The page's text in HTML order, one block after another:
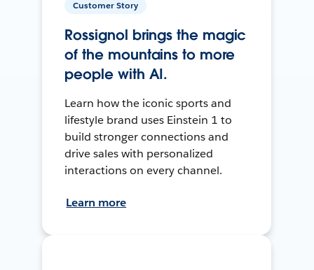
Customer Story
Rossignol brings the magic
of the mountains to more
people with AI.
Learn how the iconic sports and
lifestyle brand uses Einstein 1 to
build stronger connections and
drive sales with personalized
interactions on every channel.
Learn more